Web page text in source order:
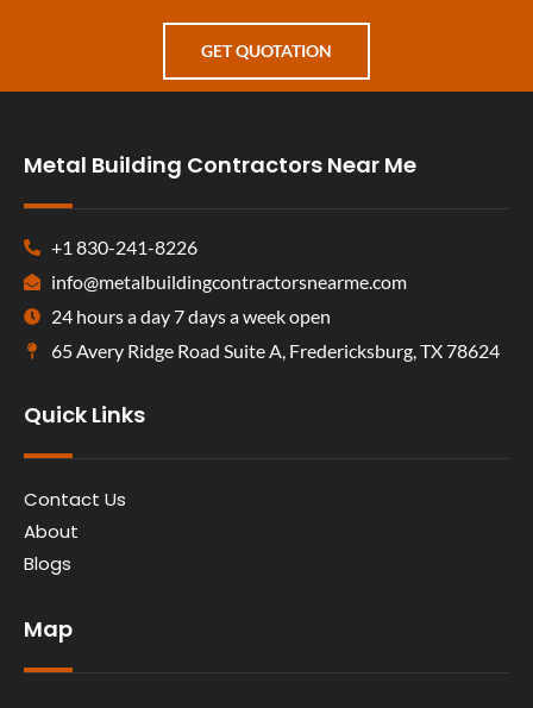
GET QUOTATION
Metal Building Contractors Near Me
+1 830-241-8226
info@metalbuildingcontractorsnearme.com
24 hours a day 7 days a week open
65 Avery Ridge Road Suite A, Fredericksburg, TX 78624
Quick Links
Contact Us
About
Blogs
Map